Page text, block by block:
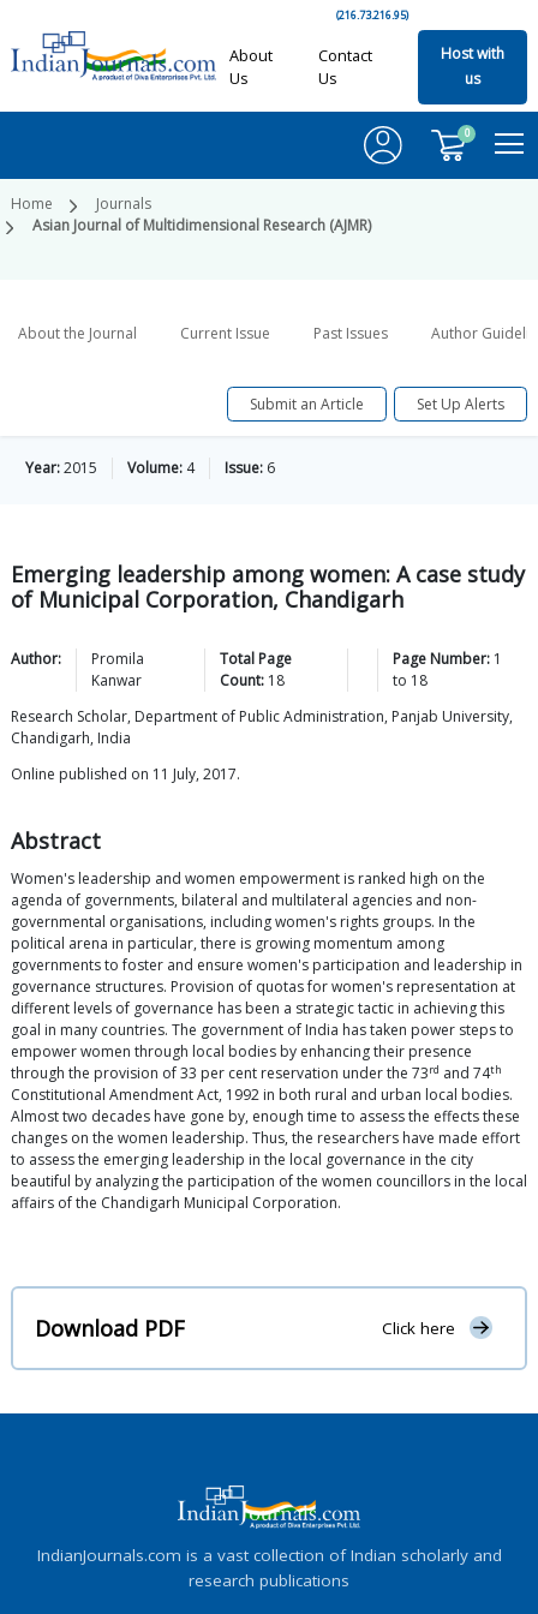
(216.73.216.95)
About
Us
Contact
Us
Host with
us
0
Home
Journals
Asian Journal of Multidimensional Research (AJMR)
About the Journal Current Issue Past Issues Author
Submit an Article Set Up Alerts
Year:2015 Volume: 4 Issue: 6
Emerging leadership among women: A case study
of Municipal Corporation, Chandigarh
Author:
Promila
Kanwar
Total Page
Count: 18
Page Number: 1
to 18
Research Scholar, Department of Public Administration, Panjab University,
Chandigarh, India
Online published on 11 July, 2017.
Abstract
Women's leadership and women empowerment is ranked high on the
agenda of governments, bilateral and multilateral agencies and non-
governmental organisations, including women's rights groups. In the
political arena in particular, there is growing momentum among
governments to foster and ensure women's participation and leadership in
governance structures. Provision of quotas for women's representation at
different levels of governance has been a strategic tactic in achieving this
goal in many countries. The government of India has taken power steps to
empower women through local bodies by enhancing their presence
through the provision of 33 per cent reservation under the 73rd and 74th
Constitutional Amendment Act, 1992 in both rural and urban local bodies.
Almost two decades have gone by, enough time to assess the effects these
changes on the women leadership. Thus, the researchers have made effort
to assess the emerging leadership in the local governance in the city
beautiful by analyzing the participation of the women councillors in the local
affairs of the Chandigarh Municipal Corporation.
Download PDF Click here
IndianJournals.com is a vast collection of Indian scholarly and
research publications